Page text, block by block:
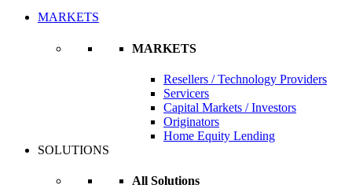
MARKETS
MARKETS
Resellers / Technology Providers
Servicers
Capital Markets / Investors
Originators
Home Equity Lending
SOLUTIONS
All Solutions